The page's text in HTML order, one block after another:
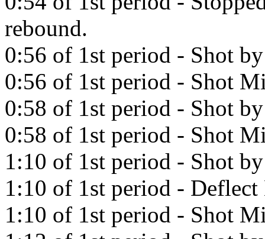
rebound.
0:56 of 1st period - Shot
0:56 of 1st period - Shot
0:58 of 1st period - Shot
0:58 of 1st period - Shot
1:10 of 1st period - Shot
1:10 of 1st period -
1:10 of 1st period - Shot